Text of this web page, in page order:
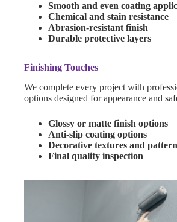
Smooth and even coating
Chemical and stain resistance
Abrasion-resistant finish
Durable protective layers
Finishing Touches
We complete every project with
options designed for appearance and
Glossy or matte finish options
Anti-slip coating options
Decorative textures and
Final quality inspection